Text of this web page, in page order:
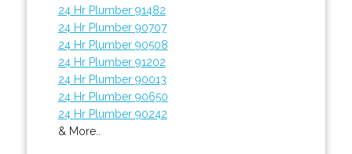
24 Hr Plumber 91482
24 Hr Plumber 90707
24 Hr Plumber 90508
24 Hr Plumber 91202
24 Hr Plumber 90013
24 Hr Plumber 90650
24 Hr Plumber 90242
& More..